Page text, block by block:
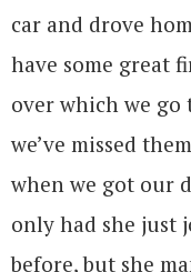
car and drove
have some great
over which we go
we’ve missed
when we got our
only had she just
before, but she